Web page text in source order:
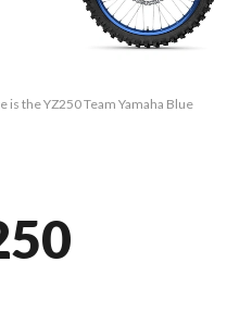
the YZ250 Team Yamaha Blue